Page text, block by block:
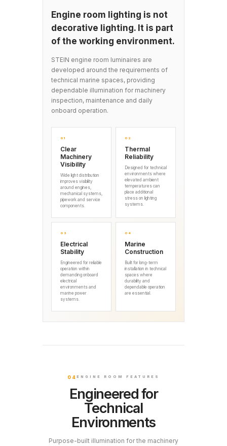
Engine room lighting is not
decorative lighting. It is part
of the working environment.
STEIN engine room luminaires are
developed around the requirements of
technical marine spaces, providing
dependable illumination for machinery
inspection, maintenance and daily
onboard operation.
01
Clear
Machinery
Visibility
Wide light distribution
improves visibility
around engines,
mechanical systems,
pipework and service
components.
02
Thermal
Reliability
Designed for technical
environments where
elevated ambient
temperatures can
place additional
stress on lighting
systems.
03
Electrical
Stability
Engineered for reliable
operation within
demanding onboard
electrical
environments and
marine power
systems.
04
Marine
Construction
Built for long-term
installation in technical
spaces where
durability and
dependable operation
are essential.
04 ENGINE ROOM FEATURES
Engineered for
Technical
Environments
Purpose-built illumination for the machinery